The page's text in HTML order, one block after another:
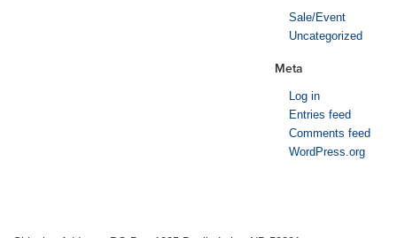
Sale/Event
Uncategorized
Meta
Log in
Entries feed
Comments feed
WordPress.org